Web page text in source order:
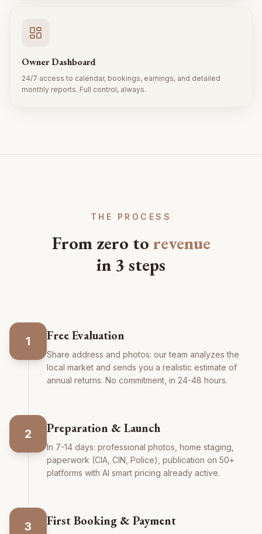
Owner Dashboard
24/7 access to calendar, bookings, earnings, and detailed
monthly reports. Full control, always.
THE PROCESS
From zero to revenue
in 3 steps
1 Free Evaluation
Share address and photos: our team analyzes the
local market and sends you a realistic estimate of
annual returns. No commitment, in 24-48 hours.
2 Preparation & Launch
In 7-14 days: professional photos, home staging,
paperwork (CIA, CIN, Police), publication on 50+
platforms with AI smart pricing already active.
3 First Booking & Payment